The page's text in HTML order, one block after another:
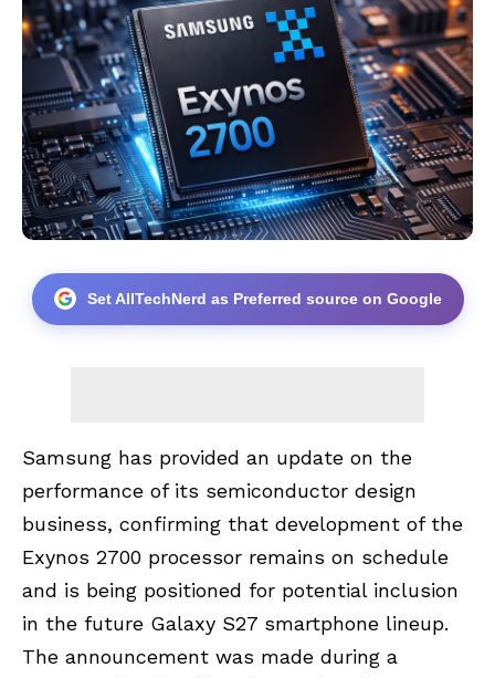
Set AllTechNerd as Preferred source on Google
Samsung has provided an update on the
performance of its semiconductor design
business, confirming that development of the
Exynos 2700 processor remains on schedule
and is being positioned for potential inclusion
in the future Galaxy S27 smartphone lineup.
The announcement was made during a